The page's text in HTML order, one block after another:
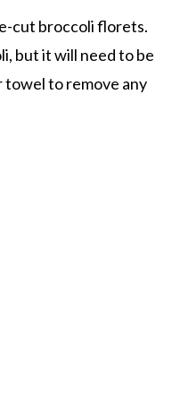
cut broccoli florets.
but it will need to be
to remove any